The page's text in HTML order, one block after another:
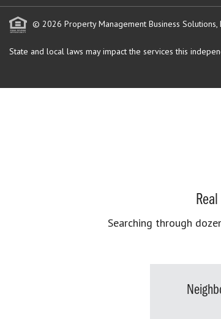
© 2026 Property Management Business Solutions,
State and local laws may impact the services this
Searching through